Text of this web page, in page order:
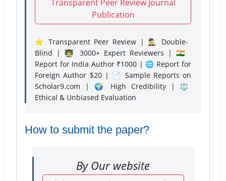
Transparent Peer Review Journal
Publication
⭐ Transparent Peer Review | 🕵️‍♂️ Double-
Blind | 👨‍🏫 3000+ Expert Reviewers | 🇮🇳
Report for India Author ₹1000 | 🌐 Report for
Foreign Author $20 | 📄 Sample Reports on
Scholar9.com | 🌍 High Credibility | ⚖️
Ethical & Unbiased Evaluation
How to submit the paper?
By Our website